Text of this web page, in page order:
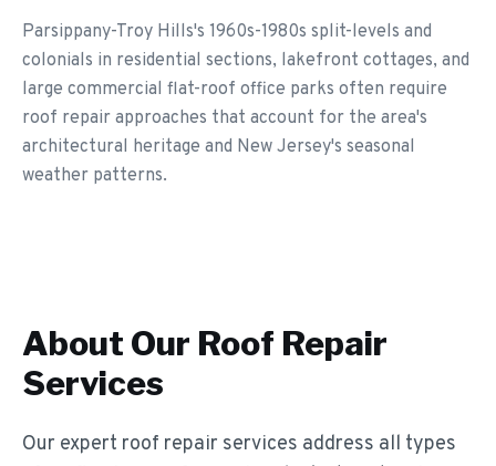
Parsippany-Troy Hills's 1960s-1980s split-levels and
colonials in residential sections, lakefront cottages, and
large commercial flat-roof office parks often require
roof repair approaches that account for the area's
architectural heritage and New Jersey's seasonal
weather patterns.
About Our Roof Repair
Services
Our expert roof repair services address all types